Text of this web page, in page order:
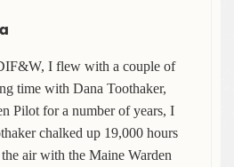
I flew with a couple of
time with Dana Toothaker,
Pilot for a number of years, I
chalked up 19,000 hours
air with the Maine Warden